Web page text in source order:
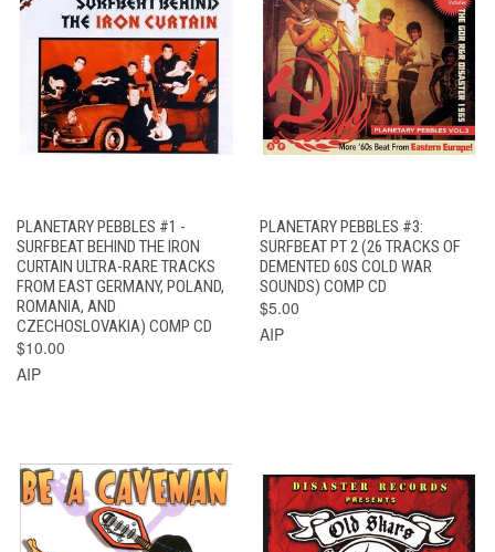
PLANETARY PEBBLES #1 -
SURFBEAT BEHIND THE IRON
CURTAIN ULTRA-RARE TRACKS
FROM EAST GERMANY, POLAND,
ROMANIA, AND
CZECHOSLOVAKIA) COMP CD
$10.00
AIP
PLANETARY PEBBLES #3:
SURFBEAT PT 2 (26 TRACKS OF
DEMENTED 60S COLD WAR
SOUNDS) COMP CD
$5.00
AIP